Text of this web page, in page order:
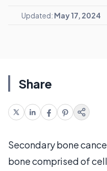
Updated: May 17, 2024
Share
Secondary bone
bone comprised of